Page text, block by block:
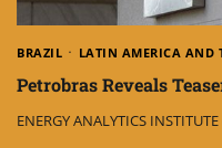
BRAZIL LATIN AMERICA AND
Petrobras Reveals
ENERGY ANALYTICS